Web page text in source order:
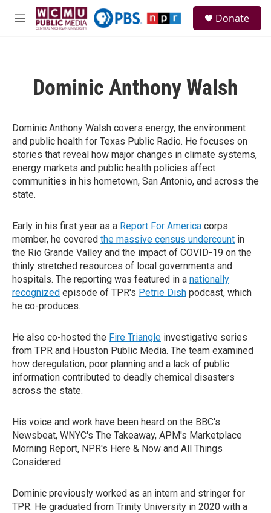
Skip to main content
M
Donate
Dominic Anthony Walsh
Dominic Anthony Walsh covers energy, the environment
and public health for Texas Public Radio. He focuses on
stories that reveal how major changes in climate systems,
energy markets and public health policies affect
communities in his hometown, San Antonio, and across the
state.
Early in his first year as a Report For America corps
member, he covered the massive census undercount in
the Rio Grande Valley and the impact of COVID-19 on the
thinly stretched resources of local governments and
hospitals. The reporting was featured in a nationally
recognized episode of TPR's Petrie Dish podcast, which
he co-produces.
He also co-hosted the Fire Triangle investigative series
from TPR and Houston Public Media. The team examined
how deregulation, poor planning and a lack of public
information contributed to deadly chemical disasters
across the state.
His voice and work have been heard on the BBC's
Newsbeat, WNYC's The Takeaway, APM's Marketplace
Morning Report, NPR's Here & Now and All Things
Considered.
Dominic previously worked as an intern and stringer for
TPR. He graduated from Trinity University in 2020 with a